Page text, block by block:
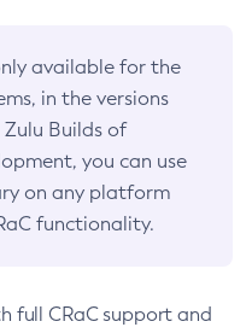
available for the
in the versions
Builds of
you can use
on any platform
functionality.
full CRaC support and